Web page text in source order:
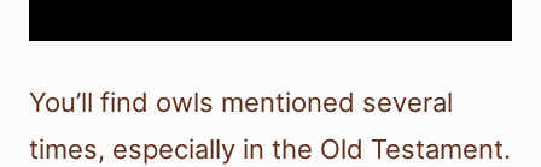
You’ll find owls mentioned several
times, especially in the Old Testament.